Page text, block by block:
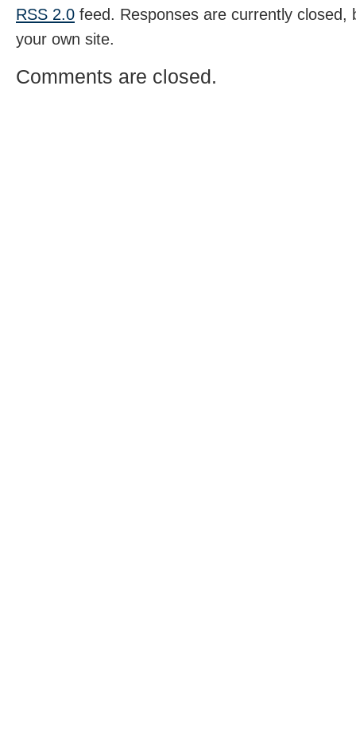
RSS 2.0 feed. Responses are currently
your own site.
Comments are closed.